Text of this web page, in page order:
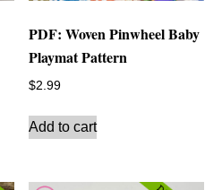
PDF: Woven Pinwheel Baby
Playmat Pattern
$2.99
Add to cart